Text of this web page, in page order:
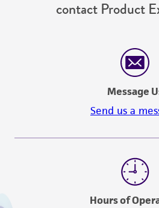
from the misidentification or
Please see the material
(MTA) for further details
this product. The MTA is
contact Product
Message
Send us a
Hours of